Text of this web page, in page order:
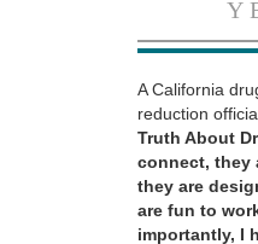
A California
reduction
Truth About
connect, they
they are
are fun to
importantly, I